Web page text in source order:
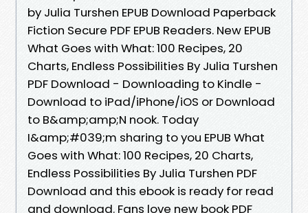
by Julia Turshen EPUB Download Paperback
Fiction Secure PDF EPUB Readers. New EPUB
What Goes with What: 100 Recipes, 20
Charts, Endless Possibilities By Julia Turshen
PDF Download - Downloading to Kindle -
Download to iPad/iPhone/iOS or Download
to B&amp;amp;N nook. Today
I&amp;#039;m sharing to you EPUB What
Goes with What: 100 Recipes, 20 Charts,
Endless Possibilities By Julia Turshen PDF
Download and this ebook is ready for read
and download. Fans love new book PDF